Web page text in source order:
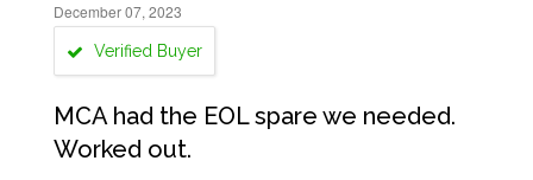
December 07, 2023
Verified Buyer
MCA had the EOL spare we needed.
Worked out.